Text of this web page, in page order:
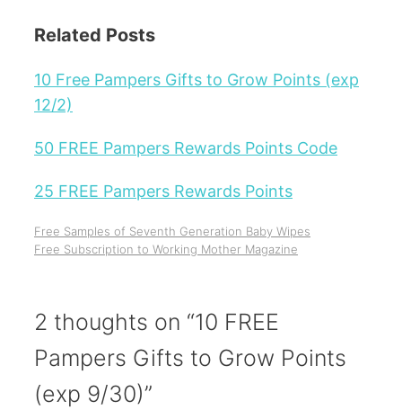
Related Posts
10 Free Pampers Gifts to Grow Points (exp
12/2)
50 FREE Pampers Rewards Points Code
25 FREE Pampers Rewards Points
Free Samples of Seventh Generation Baby Wipes
Free Subscription to Working Mother Magazine
2 thoughts on “10 FREE
Pampers Gifts to Grow Points
(exp 9/30)”